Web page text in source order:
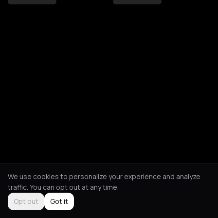
We use cookies to personalize your experience and analyze
traffic. You can opt out at any time.
Opt out
Got it